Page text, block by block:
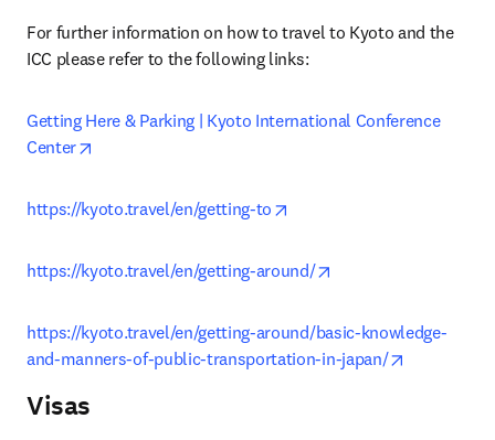
For further information on how to travel to Kyoto and the
ICC please refer to the following links:
Getting Here & Parking | Kyoto International Conference
Center
https://kyoto.travel/en/getting-to
https://kyoto.travel/en/getting-around/
https://kyoto.travel/en/getting-around/basic-knowledge-
and-manners-of-public-transportation-in-japan/
Visas